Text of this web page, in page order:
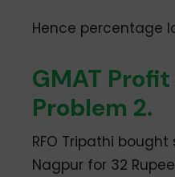
Hence percentage
GMAT
Problem 2.
RFO Tripathi
Nagpur for 32